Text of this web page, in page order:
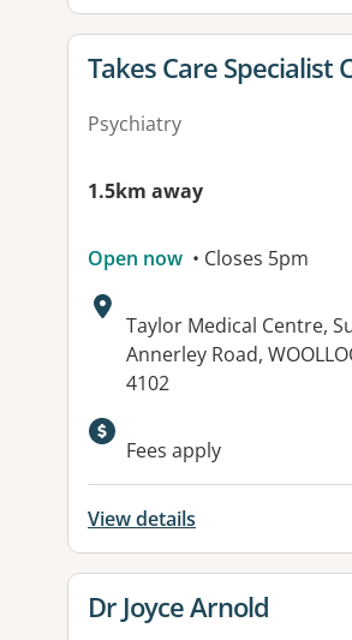
View details for
Takes Care Specialist
Psychiatry
1.5km away
Open now • Closes 5pm
Address:
Taylor Medical Centre,
Annerley Road,
4102
Available
Fees apply
View details
View details for
Dr Joyce Arnold